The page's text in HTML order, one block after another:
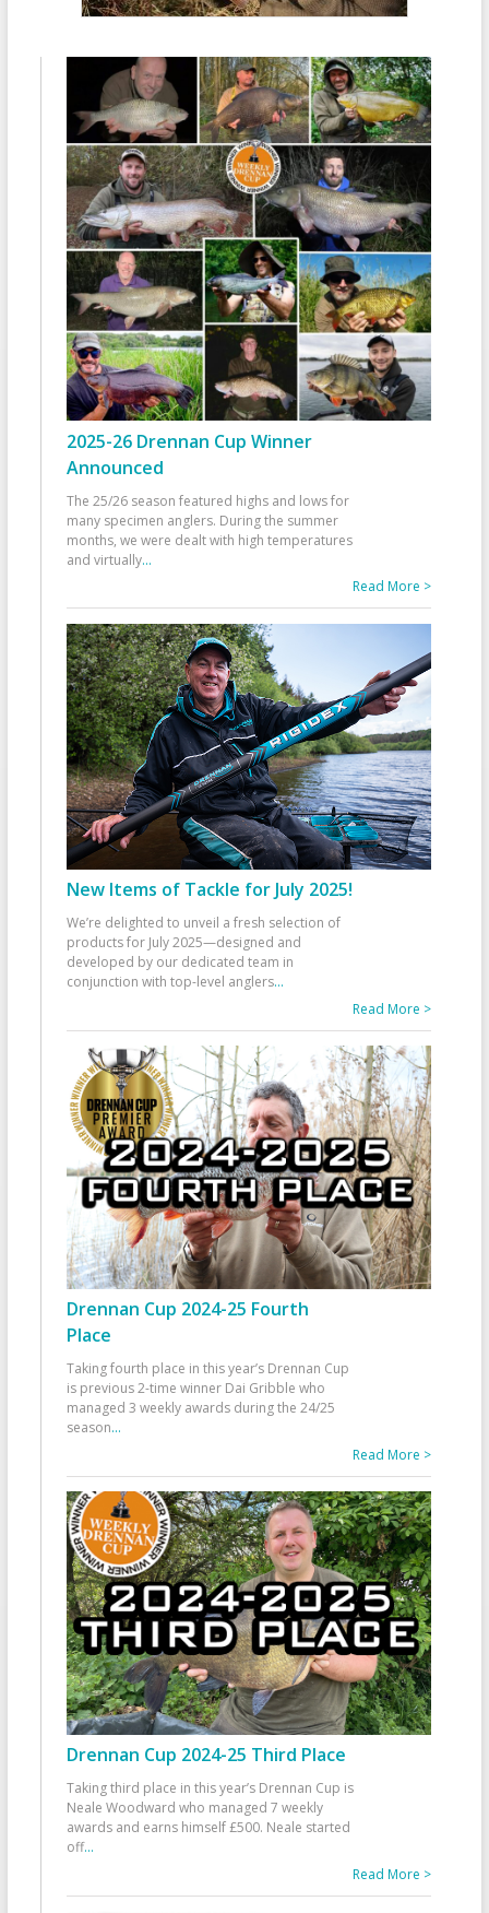
2025-26 Drennan Cup Winner
Announced
The 25/26 season featured highs and lows for
many specimen anglers. During the summer
months, we were dealt with high temperatures
and virtually...
Read More >
New Items of Tackle for July 2025!
We’re delighted to unveil a fresh selection of
products for July 2025—designed and
developed by our dedicated team in
conjunction with top-level anglers...
Read More >
Drennan Cup 2024-25 Fourth
Place
Taking fourth place in this year’s Drennan Cup
is previous 2-time winner Dai Gribble who
managed 3 weekly awards during the 24/25
season...
Read More >
Drennan Cup 2024-25 Third Place
Taking third place in this year’s Drennan Cup is
Neale Woodward who managed 7 weekly
awards and earns himself £500. Neale started
off...
Read More >